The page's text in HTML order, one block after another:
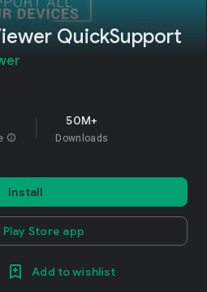
QuickSupport
info
50M+
Downloads
Install
Play Store app
Add to wishlist